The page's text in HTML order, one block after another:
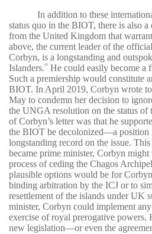
In addition to these
status quo in the BIOT, there is also a
from the United Kingdom that
above, the current leader of the
Corbyn, is a longstanding and
Islanders.45
He could easily become a
Such a premiership would constitute
BIOT. In April 2019, Corbyn wrote
May to condemn her decision to
the UNGA resolution on the status of
of Corbyn’s letter was that he
the BIOT be decolonized—a position
longstanding record on the issue.
became prime minister, Corbyn
process of ceding the Chagos
plausible options would be for
binding arbitration by the ICJ or to
resettlement of the islands under UK
minister, Corbyn could implement
exercise of royal prerogative powers.
new legislation—or even the